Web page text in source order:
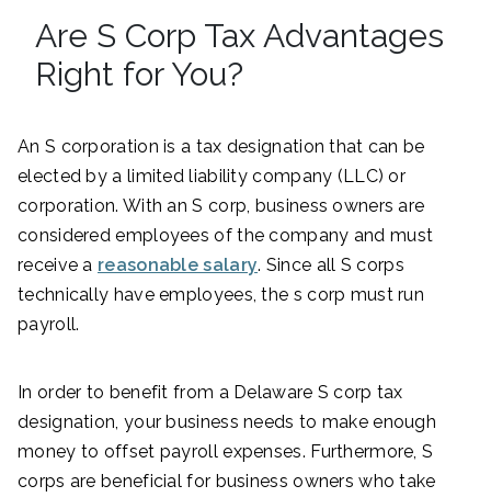
Are S Corp Tax Advantages
Right for You?
An S corporation is a tax designation that can be
elected by a limited liability company (LLC) or
corporation. With an S corp, business owners are
considered employees of the company and must
receive a reasonable salary. Since all S corps
technically have employees, the s corp must run
payroll.
In order to benefit from a Delaware S corp tax
designation, your business needs to make enough
money to offset payroll expenses. Furthermore, S
corps are beneficial for business owners who take